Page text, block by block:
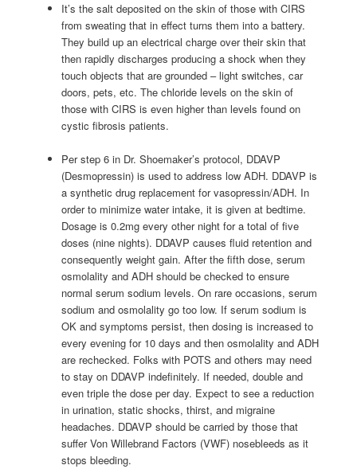
It’s the salt deposited on the skin of those with CIRS
from sweating that in effect turns them into a battery.
They build up an electrical charge over their skin that
then rapidly discharges producing a shock when they
touch objects that are grounded – light switches, car
doors, pets, etc. The chloride levels on the skin of
those with CIRS is even higher than levels found on
cystic fibrosis patients.
Per step 6 in Dr. Shoemaker’s protocol, DDAVP
(Desmopressin) is used to address low ADH. DDAVP is
a synthetic drug replacement for vasopressin/ADH. In
order to minimize water intake, it is given at bedtime.
Dosage is 0.2mg every other night for a total of five
doses (nine nights). DDAVP causes fluid retention and
consequently weight gain. After the fifth dose, serum
osmolality and ADH should be checked to ensure
normal serum sodium levels. On rare occasions, serum
sodium and osmolality go too low. If serum sodium is
OK and symptoms persist, then dosing is increased to
every evening for 10 days and then osmolality and ADH
are rechecked. Folks with POTS and others may need
to stay on DDAVP indefinitely. If needed, double and
even triple the dose per day. Expect to see a reduction
in urination, static shocks, thirst, and migraine
headaches. DDAVP should be carried by those that
suffer Von Willebrand Factors (VWF) nosebleeds as it
stops bleeding.